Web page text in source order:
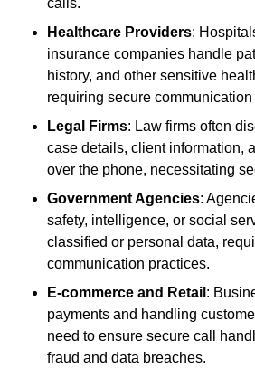
calls.
Healthcare Providers:
insurance companies handle
history, and other sensitive
requiring secure
Legal Firms: Law firms often
case details, client information,
over the phone, necessitating
Government Agencies:
safety, intelligence, or social
classified or personal data,
communication practices.
E-commerce and Retail :
payments and handling
need to ensure secure call
fraud and data breaches.